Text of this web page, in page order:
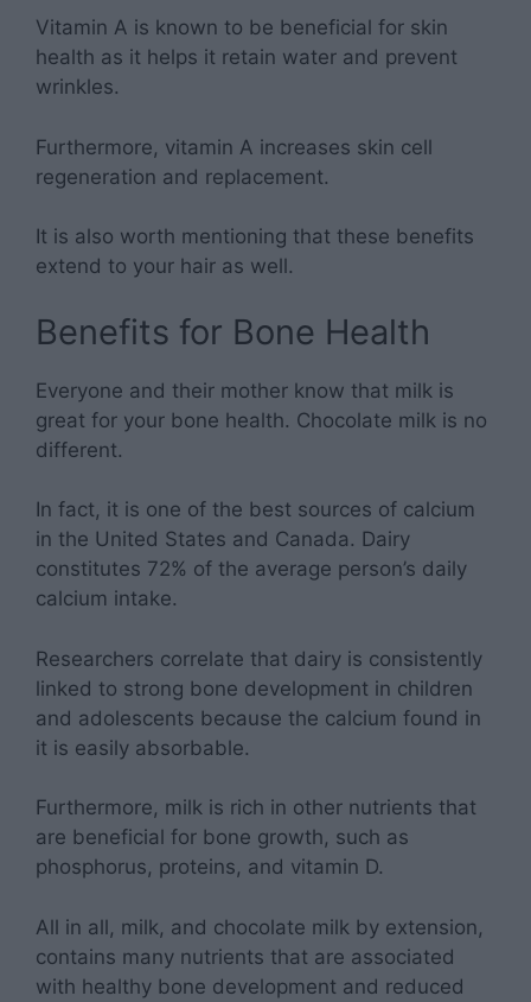
Vitamin A is known to be beneficial for skin
health as it helps it retain water and prevent
wrinkles.
Furthermore, vitamin A increases skin cell
regeneration and replacement.
It is also worth mentioning that these benefits
extend to your hair as well.
Benefits for Bone Health
Everyone and their mother know that milk is
great for your bone health. Chocolate milk is no
different.
In fact, it is one of the best sources of calcium
in the United States and Canada. Dairy
constitutes 72% of the average person’s daily
calcium intake.
Researchers correlate that dairy is consistently
linked to strong bone development in children
and adolescents because the calcium found in
it is easily absorbable.
Furthermore, milk is rich in other nutrients that
are beneficial for bone growth, such as
phosphorus, proteins, and vitamin D.
All in all, milk, and chocolate milk by extension,
contains many nutrients that are associated
with healthy bone development and reduced